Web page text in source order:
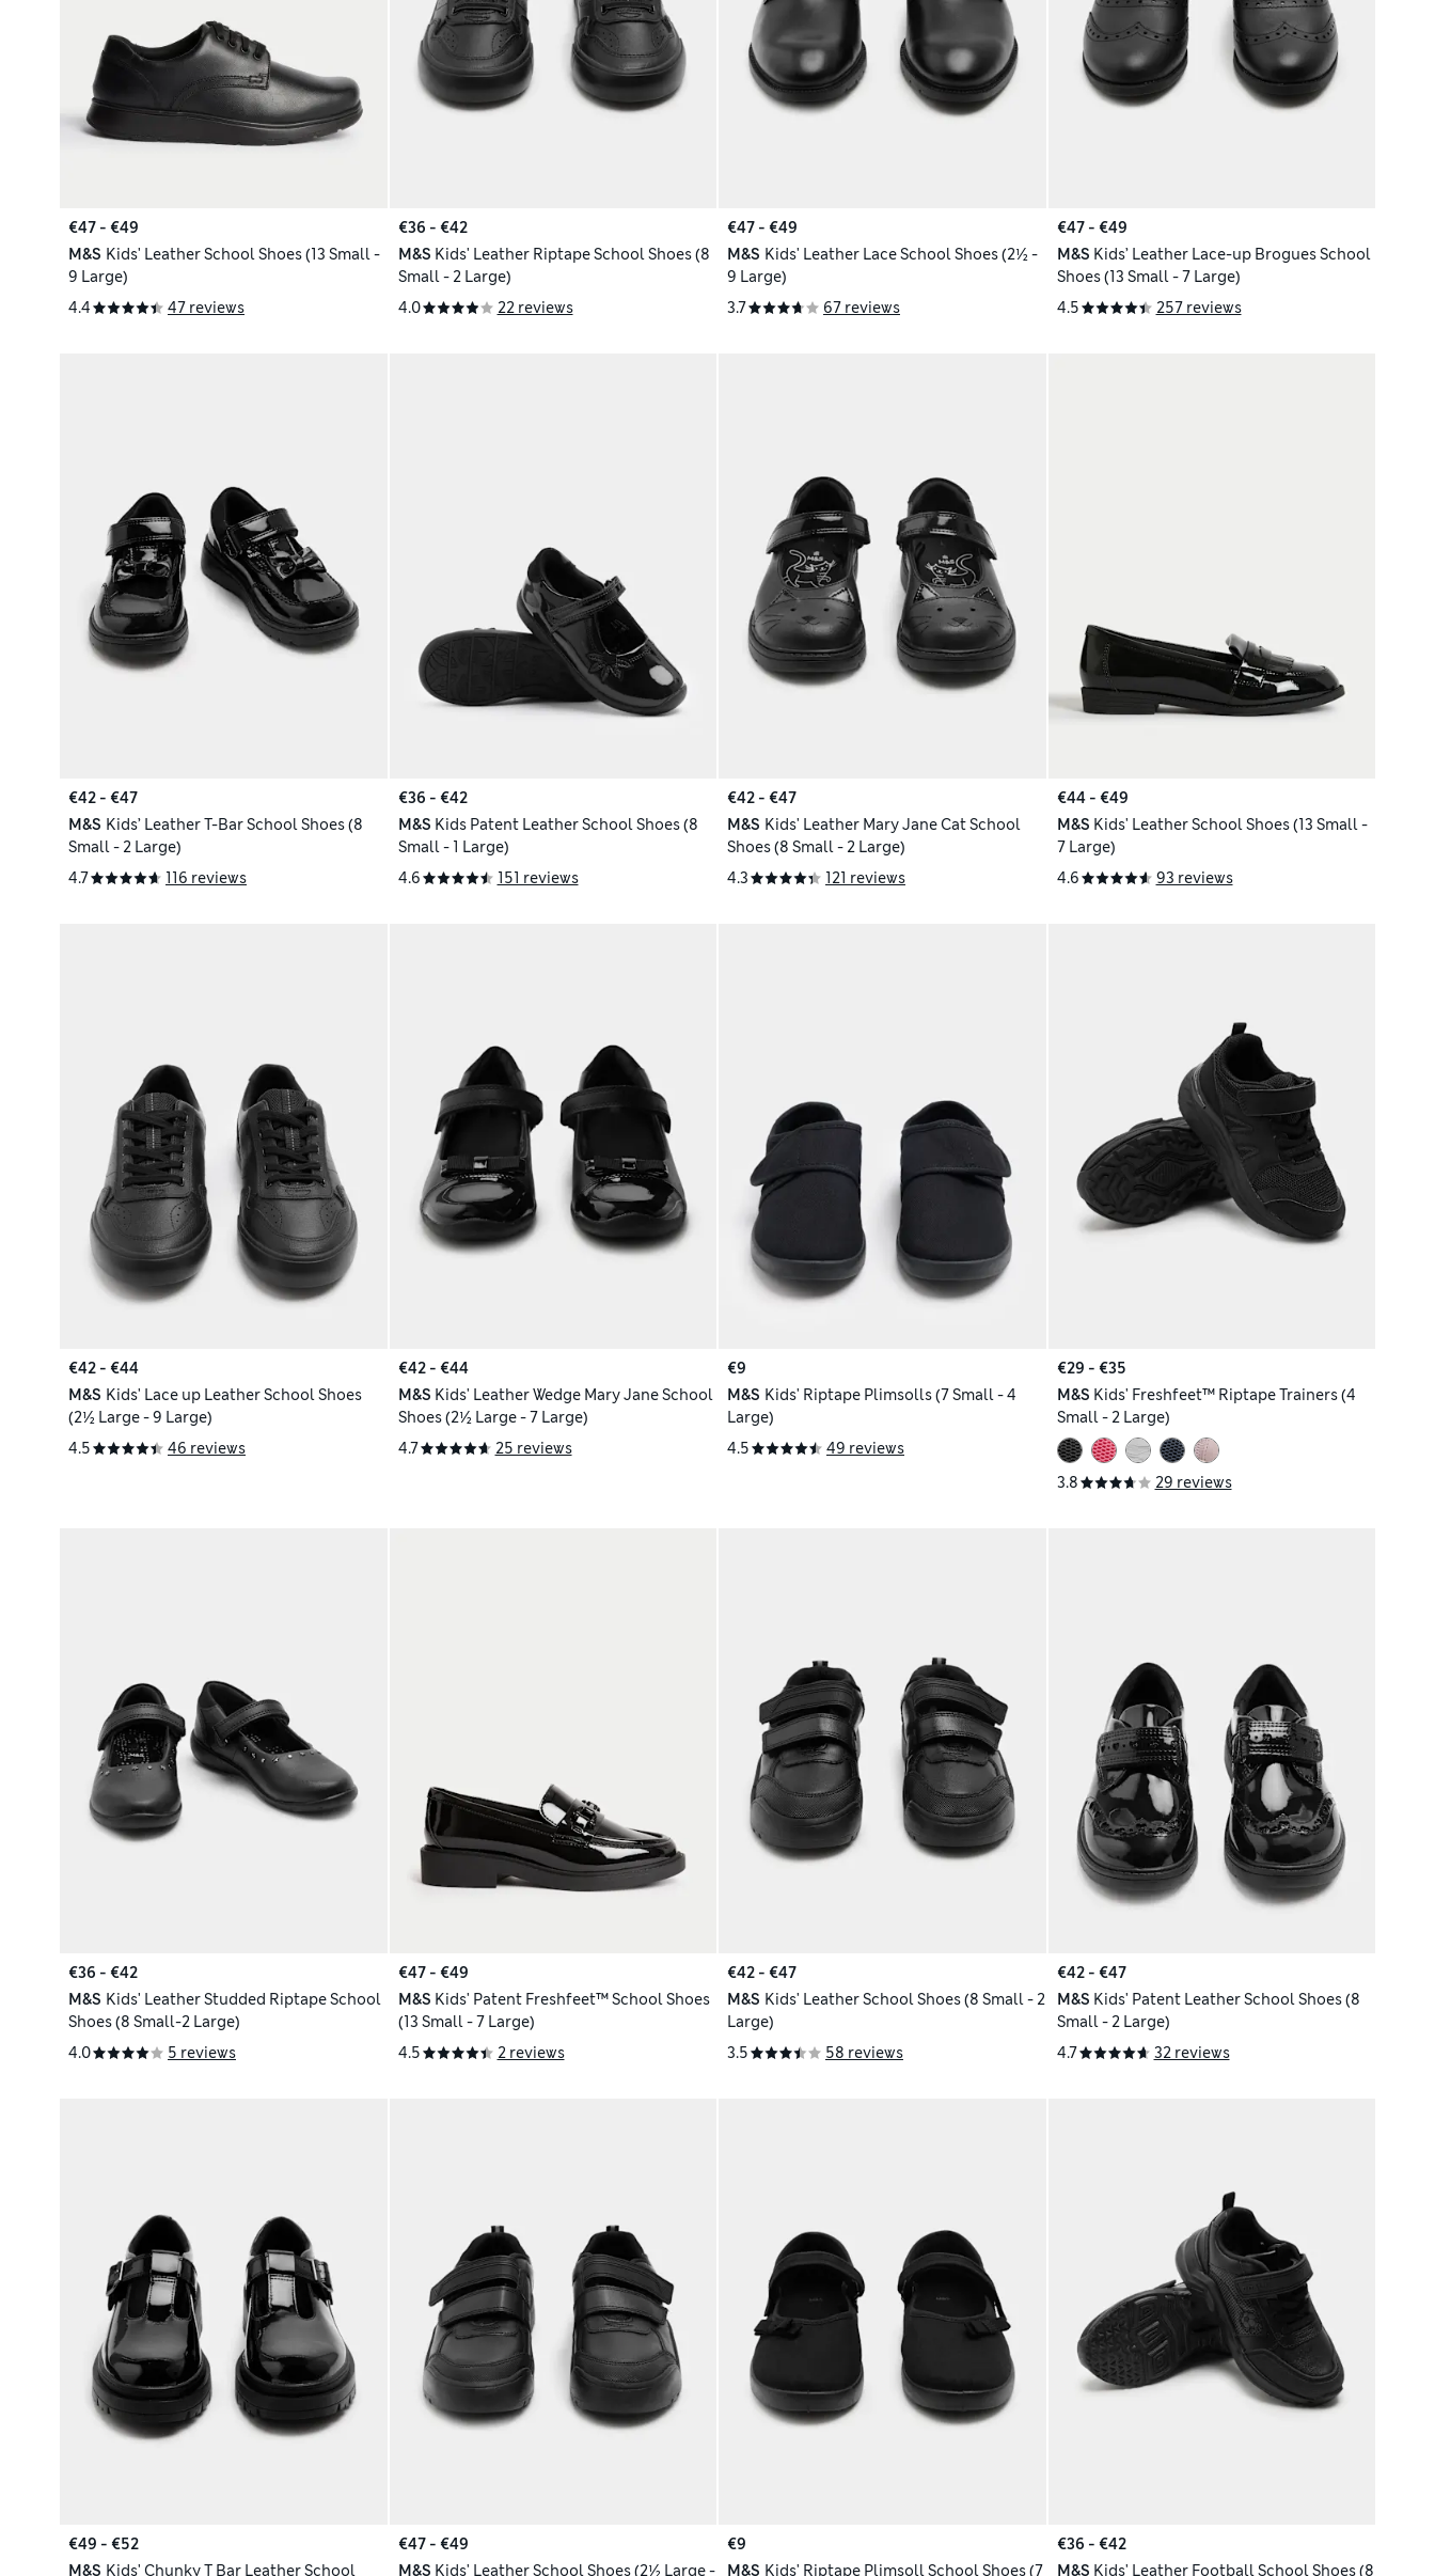
€47 - €49
M&S Kids' Leather School Shoes (13 Small -
9 Large)
4.4
47 reviews
€36 - €42
M&S Kids' Leather Riptape School Shoes (8
Small - 2 Large)
4.0
22 reviews
€47 - €49
M&S Kids' Leather Lace School Shoes (2½ -
9 Large)
3.7
67 reviews
€47 - €49
M&S Kids’ Leather Lace-up Brogues School
Shoes (13 Small - 7 Large)
4.5
257 reviews
€42 - €47
M&S Kids’ Leather T-Bar School Shoes (8
Small - 2 Large)
4.7
116 reviews
€36 - €42
M&S Kids Patent Leather School Shoes (8
Small - 1 Large)
4.6
151 reviews
€42 - €47
M&S Kids' Leather Mary Jane Cat School
Shoes (8 Small - 2 Large)
4.3
121 reviews
€44 - €49
M&S Kids' Leather School Shoes (13 Small -
7 Large)
4.6
93 reviews
€42 - €44
M&S Kids' Lace up Leather School Shoes
(2½ Large - 9 Large)
4.5
46 reviews
€42 - €44
M&S Kids' Leather Wedge Mary Jane School
Shoes (2½ Large - 7 Large)
4.7
25 reviews
€9
M&S Kids' Riptape Plimsolls (7 Small - 4
Large)
4.5
49 reviews
€29 - €35
M&S Kids' Freshfeet™ Riptape Trainers (4
Small - 2 Large)
3.8 29 reviews
€36 - €42
M&S Kids' Leather Studded Riptape School
Shoes (8 Small-2 Large)
4.0
5 reviews
€47 - €49
M&S Kids' Patent Freshfeet™ School Shoes
(13 Small - 7 Large)
4.5
2 reviews
€42 - €47
M&S Kids' Leather School Shoes (8 Small - 2
Large)
3.5
58 reviews
€42 - €47
M&S Kids' Patent Leather School Shoes (8
Small - 2 Large)
4.7
32 reviews
€49 - €52
M&S Kids' Chunky T Bar Leather School
€47 - €49
M&S Kids' Leather School Shoes (2½ Large -
€9
M&S Kids' Riptape Plimsoll School Shoes (7
€36 - €42
M&S Kids' Leather Football School Shoes (8